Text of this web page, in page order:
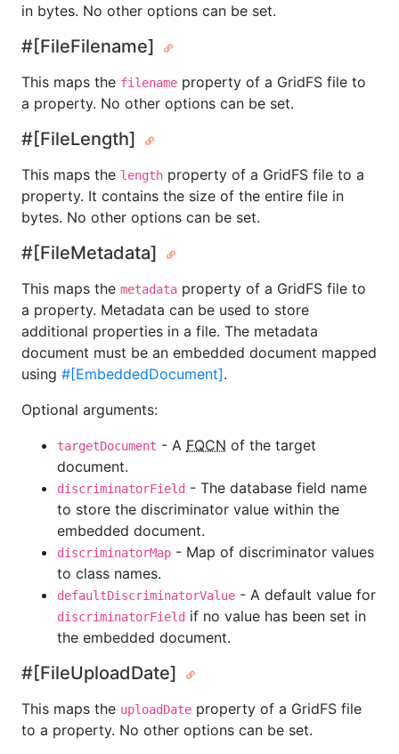
in bytes. No other options can be set.
#[FileFilename]
This maps the filename property of a GridFS file to
a property. No other options can be set.
#[FileLength]
This maps the length property of a GridFS file to a
property. It contains the size of the entire file in
bytes. No other options can be set.
#[FileMetadata]
This maps the metadata property of a GridFS file to
a property. Metadata can be used to store
additional properties in a file. The metadata
document must be an embedded document mapped
using #[EmbeddedDocument].
Optional arguments:
targetDocument - A FQCN of the target
document.
discriminatorField - The database field name
to store the discriminator value within the
embedded document.
discriminatorMap - Map of discriminator values
to class names.
defaultDiscriminatorValue - A default value for
discriminatorField if no value has been set in
the embedded document.
#[FileUploadDate]
This maps the uploadDate property of a GridFS file
to a property. No other options can be set.